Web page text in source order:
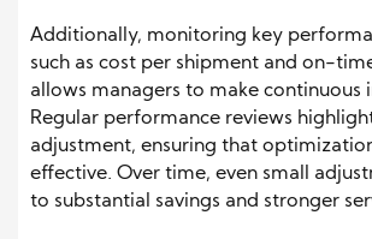
Additionally, monitoring key
such as cost per shipment and on-
allows managers to make continuous
Regular performance reviews
adjustment, ensuring that
effective. Over time, even small
to substantial savings and stronger